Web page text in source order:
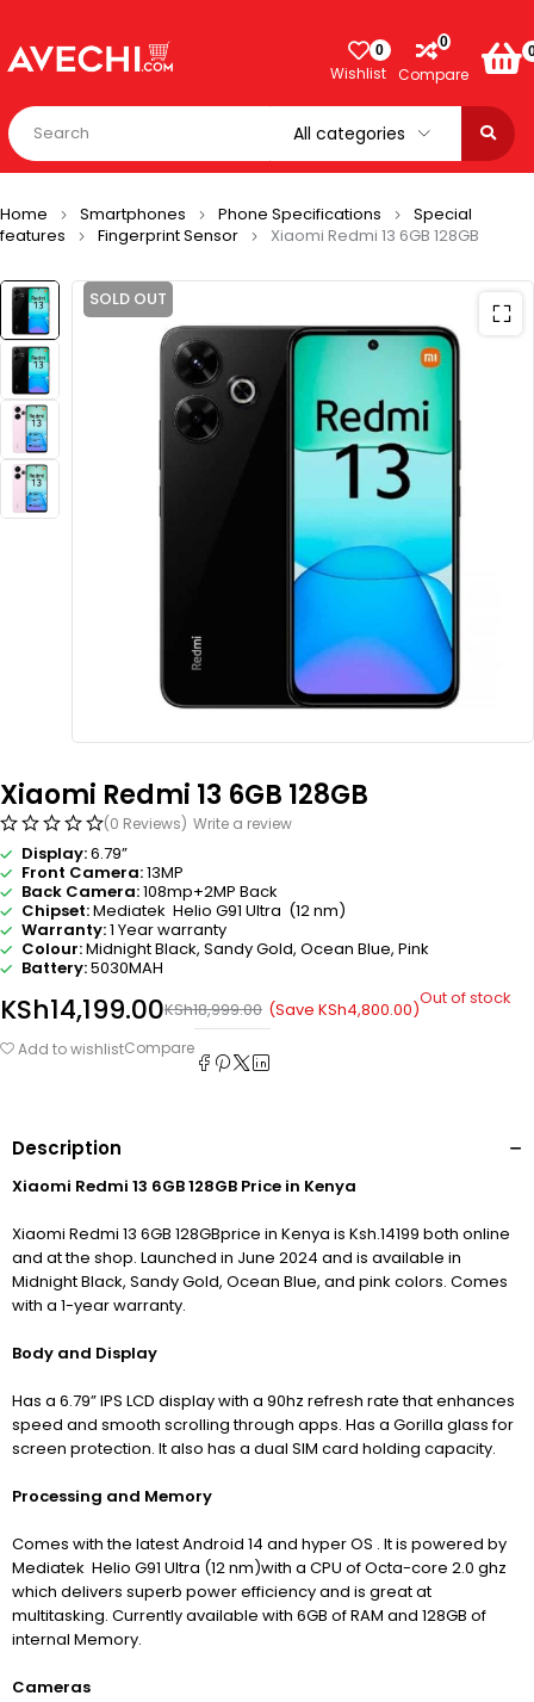
0
Wishlist
0
Compare
Home Smartphones Phone Specifications
Special
features
Fingerprint Sensor Xiaomi Redmi 13 6GB 128GB
SOLD OUT
Xiaomi Redmi 13 6GB 128GB
(0 Reviews) Write a review
Display:6.79”
Front Camera:13MP
Back Camera:108mp+2MP Back
Chipset:Mediatek Helio G91 Ultra (12 nm)
Warranty:1 Year warranty
Colour:Midnight Black, Sandy Gold, Ocean Blue, Pink
Battery:5030MAH
KSh18,999.00
KSh14,199.00 (Save KSh4,800.00)Out of stock
Add to wishlistCompare
Description
Xiaomi Redmi 13 6GB 128GB Price in Kenya
Xiaomi Redmi 13 6GB 128GBprice in Kenya is Ksh.14199 both online
and at the shop. Launched in June 2024 and is available in
Midnight Black, Sandy Gold, Ocean Blue, and pink colors. Comes
with a 1-year warranty.
Body and Display
Has a 6.79” IPS LCD display with a 90hz refresh rate that enhances
speed and smooth scrolling through apps. Has a Gorilla glass for
screen protection. It also has a dual SIM card holding capacity.
Processing and Memory
Comes with the latest Android 14 and hyper OS . It is powered by
Mediatek Helio G91 Ultra (12 nm)with a CPU of Octa-core 2.0 ghz
which delivers superb power efficiency and is great at
multitasking. Currently available with 6GB of RAM and 128GB of
internal Memory.
Cameras